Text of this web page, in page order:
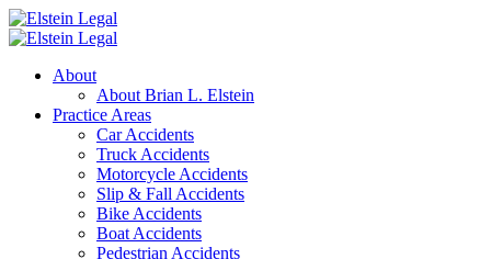
About
About Brian L. Elstein
Practice Areas
Car Accidents
Truck Accidents
Motorcycle Accidents
Slip & Fall Accidents
Bike Accidents
Boat Accidents
Pedestrian Accidents